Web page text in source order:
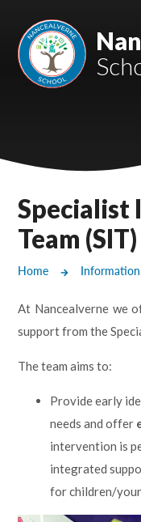
Mount Charles ARB
Bosvena School
Cury School
Castlebridge -
Specialist
Team (SIT)
Home Information
At Nancealverne we
support from the
The team aims to:
Provide early
needs and offer
intervention is
integrated
for children/